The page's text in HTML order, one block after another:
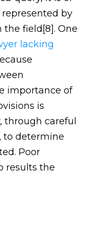
by
field[8]. One
lacking
importance of
is
careful
to determine
Poor
results the